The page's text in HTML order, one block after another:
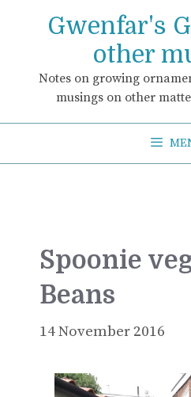
Gwenfar's
other
Notes on growing
musings on other
Spoonie
Beans
14 November 2016